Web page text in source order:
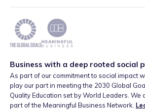
Business with a deep rooted social
As part of our commitment to social impact
play our part in meeting the 2030 Global
Quality Education set by World Leaders. We
part of the Meaningful Business Network.